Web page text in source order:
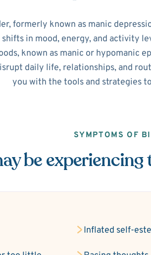
formerly known as manic
in mood, energy, and activity
known as manic or hypomanic
daily life, relationships, and
you with the tools and strategies
SYMPTOMS OF
be
Inflated self-